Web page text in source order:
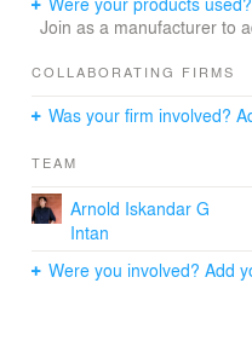
Join as a manufacturer to
COLLABORATING FIRMS
Was your firm involved?
TEAM
Arnold Iskandar G
Intan
Were you involved? Add